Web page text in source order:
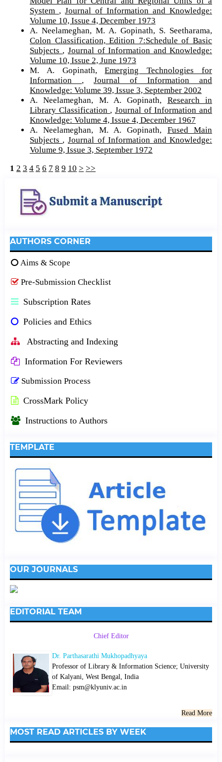
System , Journal of Information and Knowledge:
Volume 10, Issue 4, December 1973
A. Neelameghan, M. A. Gopinath, S. Seetharama,
Colon Classification, Edition 7:Schedule of Basic
Subjects , Journal of Information and Knowledge:
Volume 10, Issue 2, June 1973
M. A. Gopinath,Emerging Technologies for
Information , Journal of Information and
Knowledge: Volume 39, Issue 3, September 2002
A. Neelameghan, M. A. Gopinath, Research in
Library Classification ,Journal of Information and
Knowledge: Volume 4, Issue 4, December 1967
A. Neelameghan, M. A. Gopinath, Fused Main
Subjects , Journal of Information and Knowledge:
Volume 9, Issue 3, September 1972
1 2 3 4 5 6 7 8 9 10 > >>
AUTHORS CORNER
Aims & Scope
Pre-Submission Checklist
Subscription Rates
Policies and Ethics
Abstracting and Indexing
Information For Reviewers
Submission Process
CrossMark Policy
Instructions to Authors
TEMPLATE
OUR JOURNALS
EDITORIAL TEAM
Chief Editor
Dr. Parthasarathi Mukhopadhyaya
Professor of Library & Information Science; University
of Kalyani, West Bengal, India
Email: psm@klyuniv.ac.in
Read More
MOST READ ARTICLES BY WEEK